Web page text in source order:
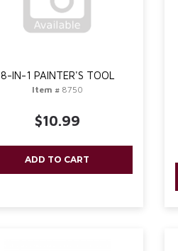
8-IN-1 PAINTER'S TOOL
Item #8750
$10.99
ADD TO CART